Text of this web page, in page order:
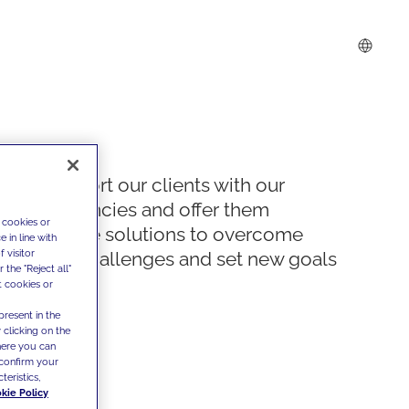
We support our clients with our
competencies and offer them
innovative solutions to overcome
today's challenges and set new goals
or
in line with
visitor
the "Reject all"
cookies or
in the
clicking on the
you can
your
Policy